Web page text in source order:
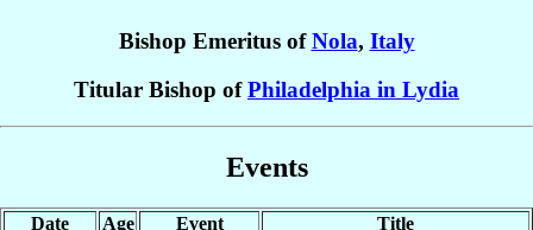
Bishop Emeritus ofNola, Italy
Titular Bishop ofPhiladelphia in Lydia
Events
Date Age Event
Title